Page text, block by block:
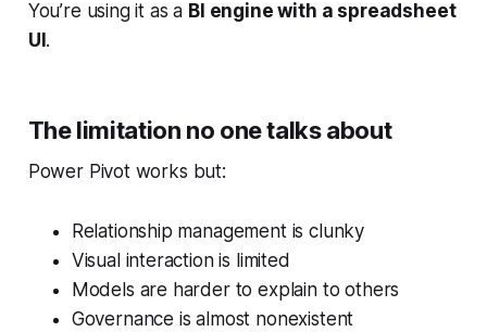
You’re using it as a BI engine with a spreadsheet
UI .
The limitation no one talks about
Power Pivot works but:
Relationship management is clunky
Visual interaction is limited
Models are harder to explain to others
Governance is almost nonexistent